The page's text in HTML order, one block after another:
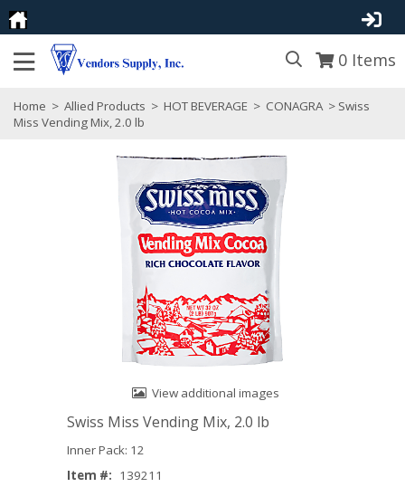
0 Items
Home > Allied Products > HOT BEVERAGE > CONAGRA > Swiss
Miss Vending Mix, 2.0 lb
View additional images
Swiss Miss Vending Mix, 2.0 lb
Inner Pack: 12
Item #: 139211